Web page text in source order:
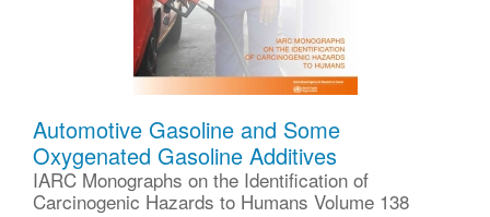
Automotive Gasoline and Some
Oxygenated Gasoline Additives
IARC Monographs on the Identification of
Carcinogenic Hazards to Humans Volume 138